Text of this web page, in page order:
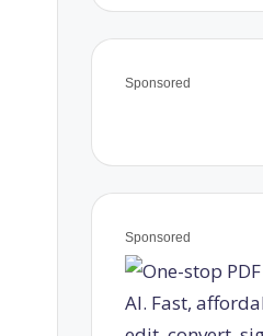
Sponsored
Sponsored